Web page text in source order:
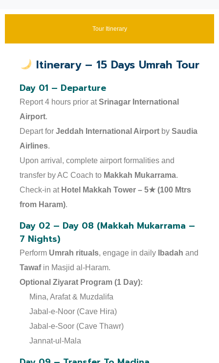
Tour Itinerary
Itinerary – 15 Days Umrah Tour
Day 01 – Departure
Report 4 hours prior atSrinagar International
Airport.
Depart for Jeddah International Airport by Saudia
Airlines.
Upon arrival, complete airport formalities and
transfer by AC Coach to Makkah Mukarrama.
Check-in at Hotel Makkah Tower – 5★ (100 Mtrs
from Haram).
Day 02 – Day 08 (Makkah Mukarrama –
7 Nights)
Perform Umrah rituals, engage in daily Ibadah and
Tawafin Masjid al-Haram.
Optional Ziyarat Program (1 Day):
Mina, Arafat & Muzdalifa
Jabal-e-Noor (Cave Hira)
Jabal-e-Soor (Cave Thawr)
Jannat-ul-Mala